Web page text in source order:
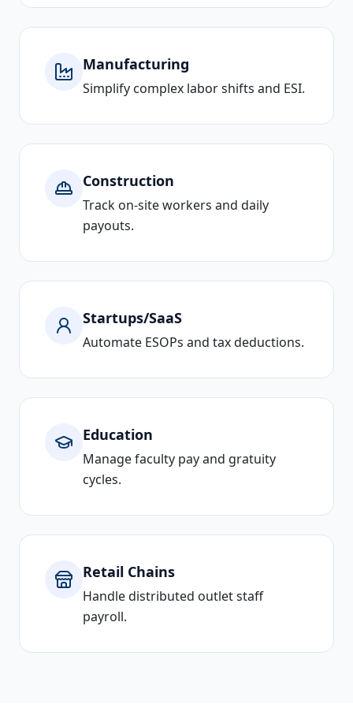
Manufacturing
Simplify complex labor shifts and ESI.
Construction
Track on-site workers and daily
payouts.
Startups/SaaS
Automate ESOPs and tax deductions.
Education
Manage faculty pay and gratuity
cycles.
Retail Chains
Handle distributed outlet staff
payroll.